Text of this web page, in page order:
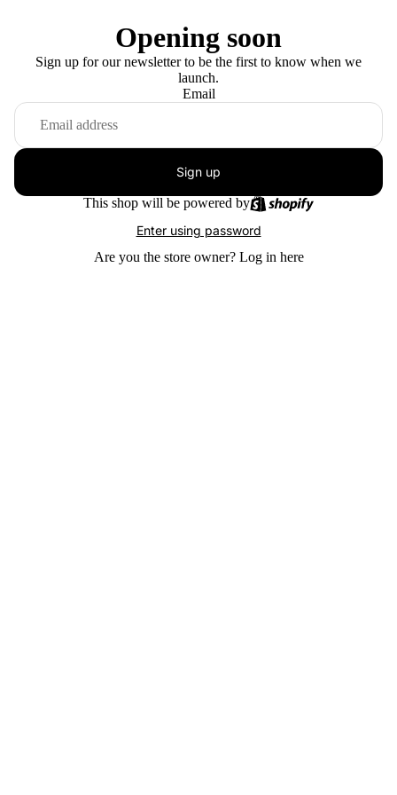
Opening soon
Sign up for our newsletter to be the first to know when we
launch.
Email
Sign up
This shop will be powered by
Enter using password
Are you the store owner? Log in here